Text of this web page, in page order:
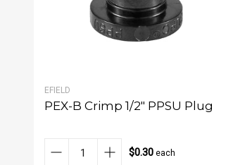
EFIELD
PEX-B Crimp 1/2" PPSU Plug
$0.30 each